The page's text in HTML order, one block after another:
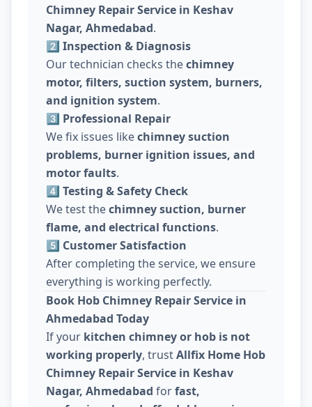
Chimney Repair Service in Keshav
Nagar, Ahmedabad.
2️⃣ Inspection & Diagnosis
Our technician checks thechimney
motor, filters, suction system, burners,
and ignition system.
3️⃣ Professional Repair
We fix issues likechimney suction
problems, burner ignition issues, and
motor faults.
4️⃣ Testing & Safety Check
We test thechimney suction, burner
flame, and electrical functions.
5️⃣ Customer Satisfaction
After completing the service, we ensure
everything is working perfectly.
Book Hob Chimney Repair Service in
Ahmedabad Today
If your kitchen chimney or hob is not
working properly, trustAllfix Home Hob
Chimney Repair Service in Keshav
Nagar, Ahmedabad forfast,